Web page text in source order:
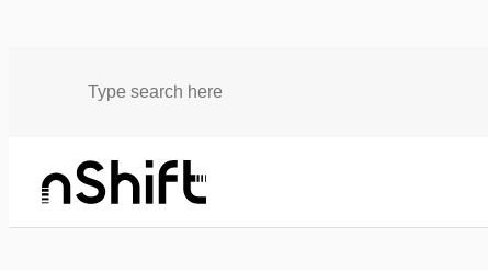
Blog Retailers missing crucial data in the delivery process